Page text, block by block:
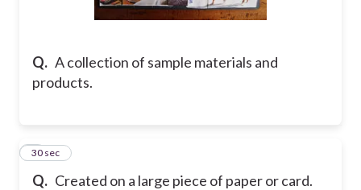
Q. A collection of sample materials and
products.
Q. Created on a large piece of paper or card.
2
30 sec